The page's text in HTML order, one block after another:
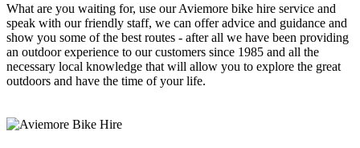
What are you waiting for, use our Aviemore bike hire service and
speak with our friendly staff, we can offer advice and guidance and
show you some of the best routes - after all we have been providing
an outdoor experience to our customers since 1985 and all the
necessary local knowledge that will allow you to explore the great
outdoors and have the time of your life.